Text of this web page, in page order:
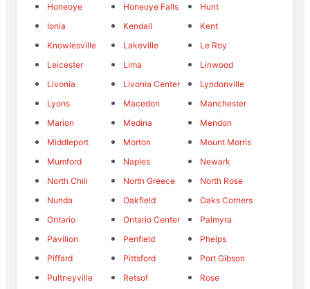
Honeoye
Honeoye Falls
Hunt
Ionia
Kendall
Kent
Knowlesville
Lakeville
Le Roy
Leicester
Lima
Linwood
Livonia
Livonia Center
Lyndonville
Lyons
Macedon
Manchester
Marion
Medina
Mendon
Middleport
Morton
Mount Morris
Mumford
Naples
Newark
North Chili
North Greece
North Rose
Nunda
Oakfield
Oaks Corners
Ontario
Ontario Center
Palmyra
Pavilion
Penfield
Phelps
Piffard
Pittsford
Port Gibson
Pultneyville
Retsof
Rose